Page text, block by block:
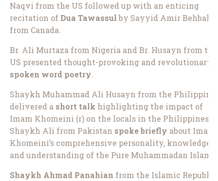
Naqvi from the US followed up with an enticing
recitation of Dua Tawassulby Sayyid Amir
from Canada.
Br. Ali Murtaza from Nigeria and Br. Husayn from the
US presented thought-provoking and revolutionary
spoken word poetry.
Shaykh Muhammad Ali Husayn from the
delivered a short talk highlighting the impact of
Imam Khomeini (r) on the locals in the Philippines.
Shaykh Ali from Pakistan spoke briefly about Imam
Khomeini’s comprehensive personality, knowledge,
and understanding of the Pure Muhammadan Islam.
Shaykh Ahmad Panahian from the Islamic Republic